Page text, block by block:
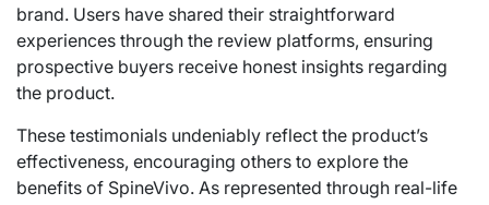
brand. Users have shared their straightforward
experiences through the review platforms, ensuring
prospective buyers receive honest insights regarding
the product.
These testimonials undeniably reflect the product’s
effectiveness, encouraging others to explore the
benefits of SpineVivo. As represented through real-life